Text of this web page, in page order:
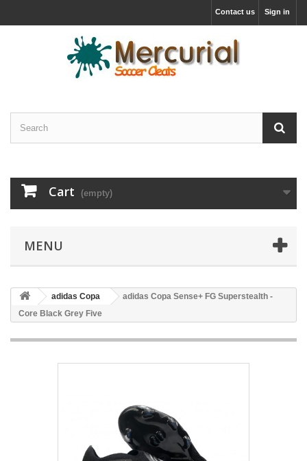
Sign in
Contact us
Cart (empty)
MENU
adidas Copa
adidas Copa Sense+ FG Superstealth -
Core Black Grey Five